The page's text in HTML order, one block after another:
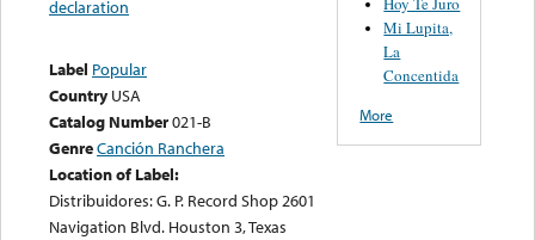
declaration
Label Popular
Country USA
Catalog Number021-B
GenreCanción Ranchera
Location of Label:
Distribuidores: G. P. Record Shop 2601
Navigation Blvd. Houston 3, Texas
Mi Lupita,
La
Concentida
More